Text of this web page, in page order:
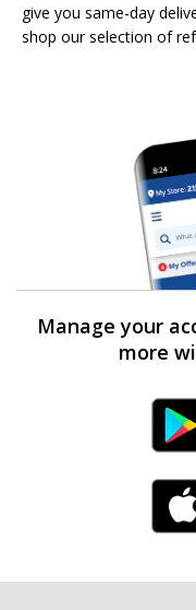
give you same-day
shop our selection of
Manage your
more